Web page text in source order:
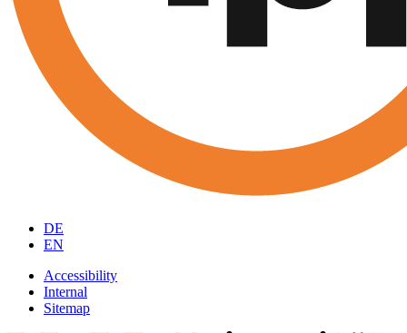
DE
EN
Accessibility
Internal
Sitemap